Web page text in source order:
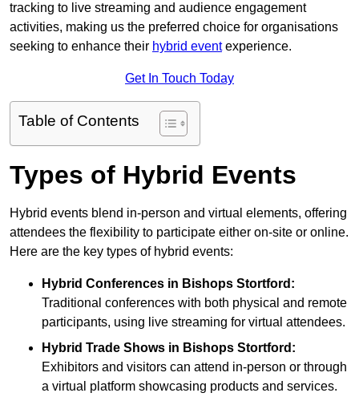
tracking to live streaming and audience engagement
activities, making us the preferred choice for organisations
seeking to enhance their hybrid eventexperience.
Get In Touch Today
Table of Contents
Types of Hybrid Events
Hybrid events blend in-person and virtual elements, offering
attendees the flexibility to participate either on-site or online.
Here are the key types of hybrid events:
Hybrid Conferences in Bishops Stortford:
Traditional conferences with both physical and remote
participants, using live streaming for virtual attendees.
Hybrid Trade Shows in Bishops Stortford:
Exhibitors and visitors can attend in-person or through
a virtual platform showcasing products and services.